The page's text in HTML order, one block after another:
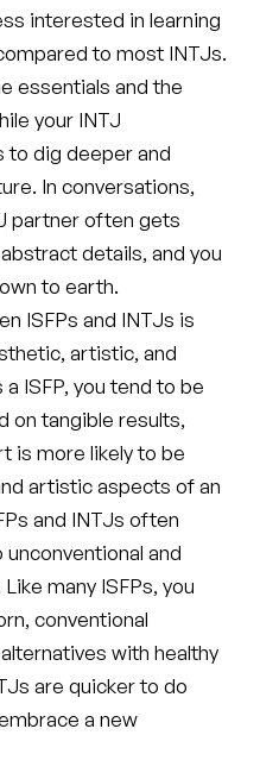
interested in learning
to most INTJs.
essentials and the
your INTJ
to dig deeper and
In conversations,
partner often gets
details, and you
to earth.
ISFPs and INTJs is
artistic, and
ISFP, you tend to be
on tangible results,
is more likely to be
artistic aspects of an
and INTJs often
and
many ISFPs, you
conventional
with healthy
are quicker to do
a new